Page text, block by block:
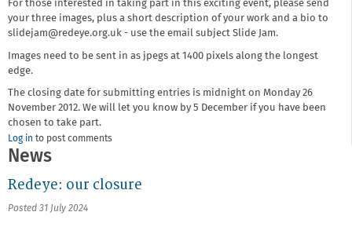
For those interested in taking part in this exciting event, please send
your three images, plus a short description of your work and a bio to
slidejam@redeye.org.uk - use the email subject Slide Jam.
Images need to be sent in as jpegs at 1400 pixels along the longest
edge.
The closing date for submitting entries is midnight on Monday 26
November 2012. We will let you know by 5 December if you have been
chosen to take part.
Log in to post comments
News
Redeye: our closure
Posted 31 July 2024